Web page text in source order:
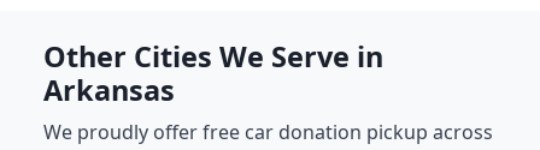
Other Cities We Serve in
Arkansas
We proudly offer free car donation pickup across